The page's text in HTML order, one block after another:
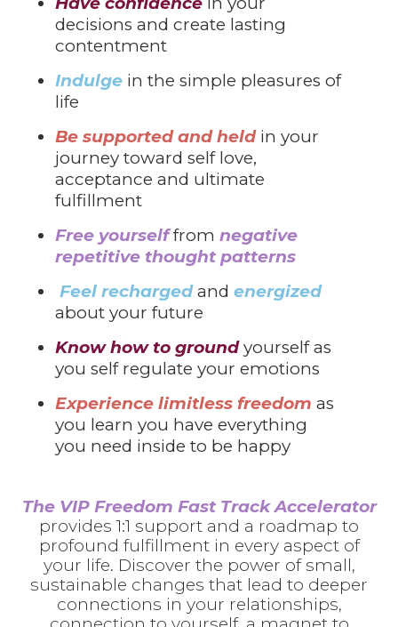
decisions and create lasting
contentment
Indulge in the simple pleasures of
life
Be supported and held in your
journey toward self love,
acceptance and ultimate
fulfillment
Free yourselffromnegative
repetitive thought patterns
Feel rechargedandenergized
about your future
Know how to groundyourself as
you self regulate your emotions
Experience limitless freedom as
you learn you have everything
you need inside to be happy
The VIP Freedom Fast Track Accelerator
provides 1:1 support and a roadmap to
profound fulfillment in every aspect of
your life. Discover the power of small,
sustainable changes that lead to deeper
connections in your relationships,